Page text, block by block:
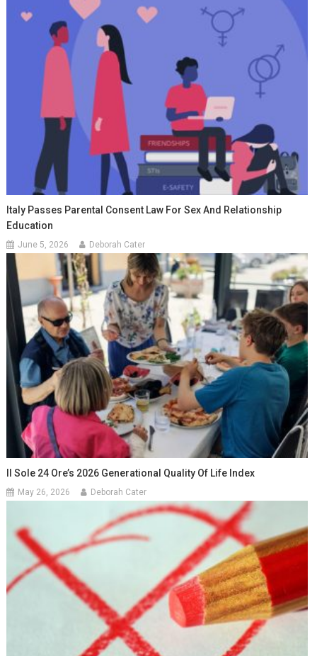
Italy Passes Parental Consent Law For Sex And Relationship
Education
June 5, 2026 Deborah Cater
Il Sole 24 Ore’s 2026 Generational Quality Of Life Index
May 26, 2026 Deborah Cater